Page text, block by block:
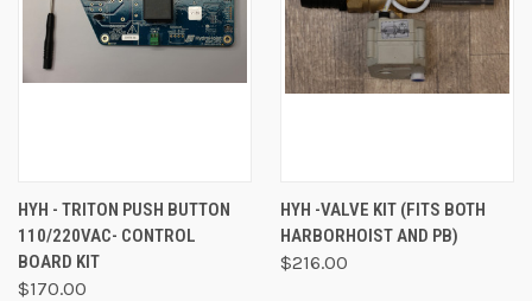
HYH - TRITON PUSH BUTTON
110/220VAC- CONTROL
BOARD KIT
$170.00
HYH -VALVE KIT (FITS BOTH
HARBORHOIST AND PB)
$216.00